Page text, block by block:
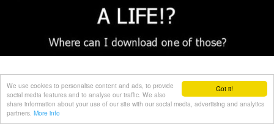
Got it!
We use cookies to personalise content and ads, to provide
social media features and to analyse our traffic. We also
share information about your use of our site with our social media, advertising and analytics
partners. More info